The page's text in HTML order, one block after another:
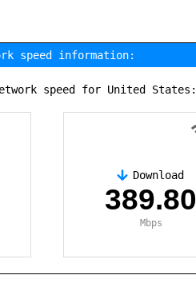
speed information:
speed for United States:
Download
389.80
Mbps